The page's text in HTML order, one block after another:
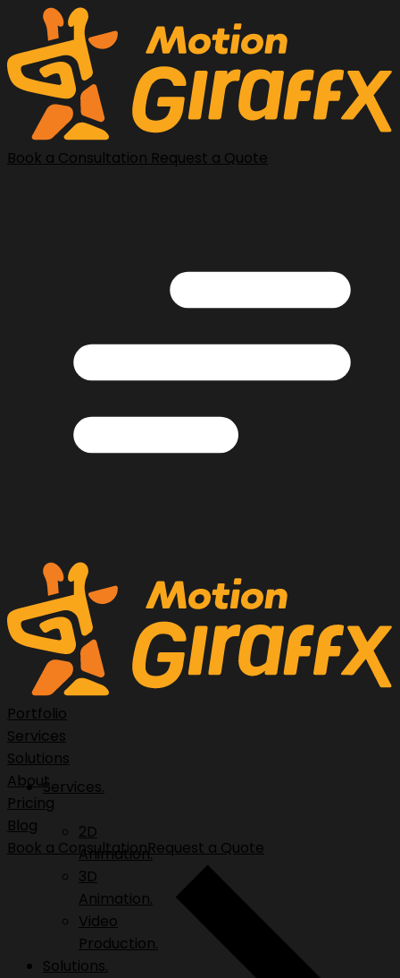
Book a Consultation Request a Quote
Services.
2D
Animation.
3D
Animation.
Video
Production.
Solutions.
Portfolio
Services
Solutions
About
Pricing
Blog
Book a ConsultationRequest a Quote